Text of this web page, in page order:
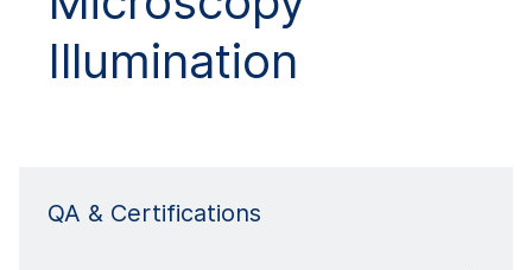
Illumination
QA & Certifications